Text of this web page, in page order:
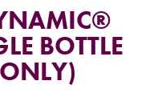
BOTTLE